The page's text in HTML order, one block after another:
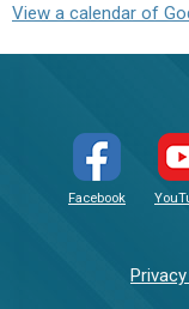
View a calendar of
Facebook